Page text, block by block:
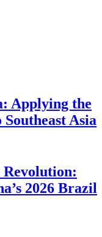
Applying the
Asia
2026 Brazil